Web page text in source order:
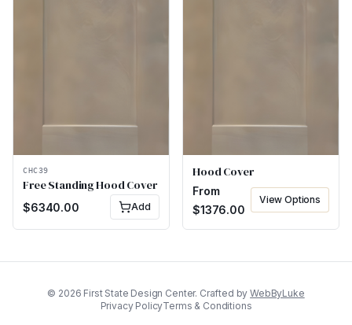
CHC39
Free Standing Hood Cover
$6340.00 Add
Hood Cover
From
$1376.00
View Options
© 2026 First State Design Center. Crafted by WebByLuke
Privacy PolicyTerms & Conditions